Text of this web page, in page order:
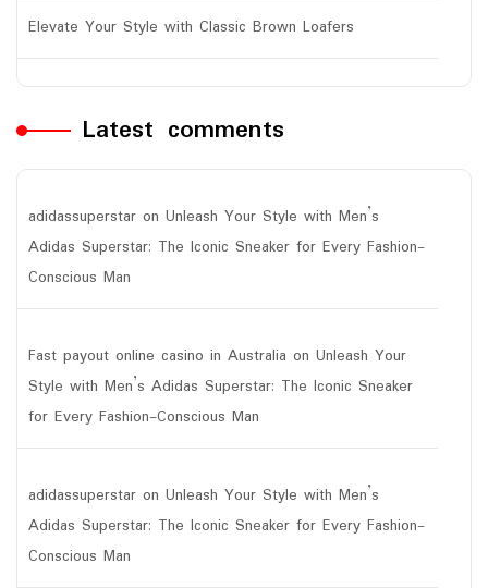
Elevate Your Style with Classic Brown Loafers
Latest comments
adidassuperstar on Unleash Your Style with Men’s
Adidas Superstar: The Iconic Sneaker for Every Fashion-
Conscious Man
Fast payout online casino in Australia on Unleash Your
Style with Men’s Adidas Superstar: The Iconic Sneaker
for Every Fashion-Conscious Man
adidassuperstar on Unleash Your Style with Men’s
Adidas Superstar: The Iconic Sneaker for Every Fashion-
Conscious Man